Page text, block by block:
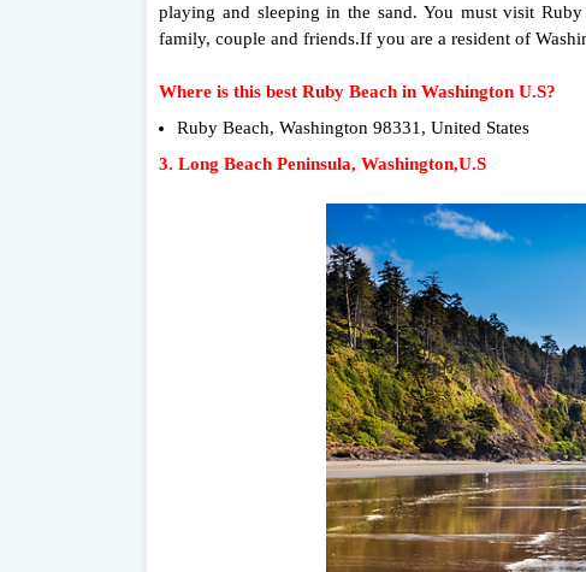
playing and sleeping in the sand. You must visit
family, couple and friends.If you are a resident of
Where is this best Ruby Beach in Washington U.S?
Ruby Beach, Washington 98331, United States
3. Long Beach Peninsula, Washington,U.S